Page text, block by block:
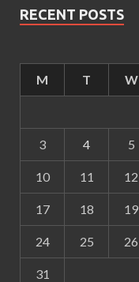
RECENT POSTS
M
T W
3 4 5
10 11 12
17 18 19
24 25 26
31